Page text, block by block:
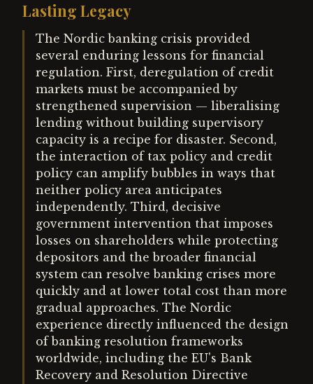
Lasting Legacy
The Nordic banking crisis provided
several enduring lessons for financial
regulation. First, deregulation of credit
markets must be accompanied by
strengthened supervision — liberalising
lending without building supervisory
capacity is a recipe for disaster. Second,
the interaction of tax policy and credit
policy can amplify bubbles in ways that
neither policy area anticipates
independently. Third, decisive
government intervention that imposes
losses on shareholders while protecting
depositors and the broader financial
system can resolve banking crises more
quickly and at lower total cost than more
gradual approaches. The Nordic
experience directly influenced the design
of banking resolution frameworks
worldwide, including the EU's Bank
Recovery and Resolution Directive